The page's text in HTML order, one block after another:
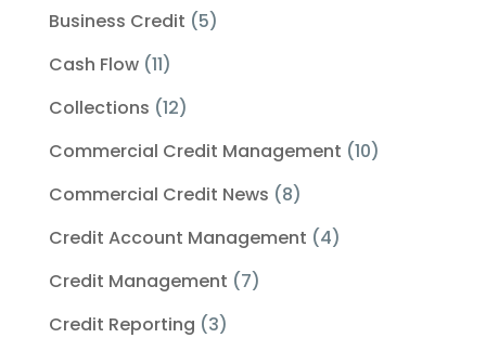
Business Credit (5)
Cash Flow(11)
Collections (12)
Commercial Credit Management (10)
Commercial Credit News (8)
Credit Account Management (4)
Credit Management (7)
Credit Reporting (3)